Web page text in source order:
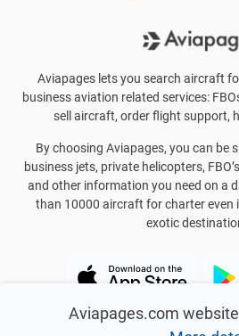
Aviapages.com
Aviapages lets you search aircraft
business aviation related services:
sell aircraft, order flight support,
By choosing Aviapages, you can be
business jets, private helicopters,
and other information you need on a
than 10000 aircraft for charter even
exotic